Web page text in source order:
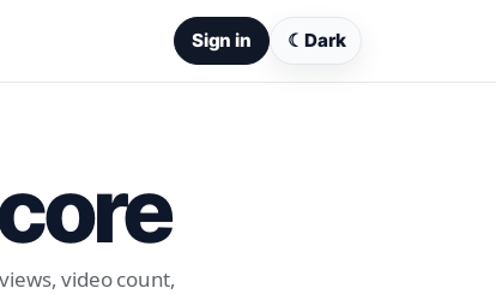
Sign in ☾ Dark
video count,